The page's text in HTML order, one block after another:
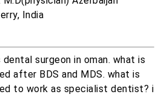
India
surgeon in oman. what is
after BDS and MDS. what is
to work as specialist dentist? i